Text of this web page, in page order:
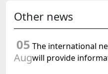
Other news
05
Aug
The international
will provide